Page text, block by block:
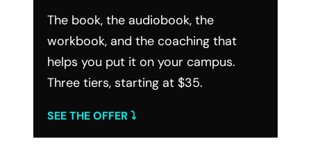
The book, the audiobook, the
workbook, and the coaching that
helps you put it on your campus.
Three tiers, starting at $35.
SEE THE OFFER ⤵︎